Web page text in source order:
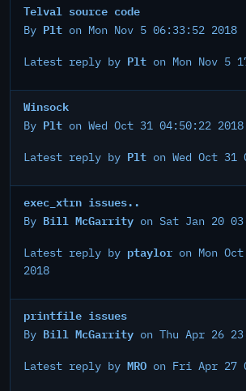
Telval source code
By Plt on Mon Nov 5 06:33:52 2018
Latest reply by Plt on Mon Nov 5
Winsock
By Plt on Wed Oct 31 04:50:22 2018
Latest reply by Plt on Wed Oct 31
exec_xtrn issues..
By Bill McGarrity on Sat Jan 20
Latest reply by ptaylor on Mon
2018
printfile issues
By Bill McGarrity on Thu Apr 26
Latest reply by MRO on Fri Apr 27